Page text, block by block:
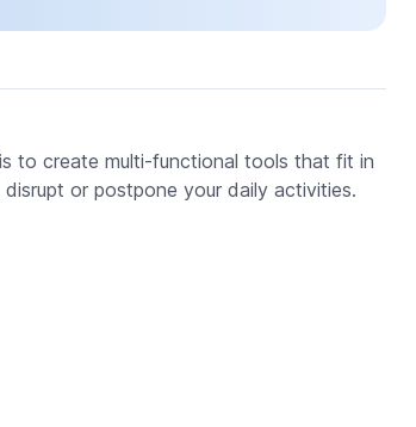
to create multi-functional tools that fit in
or postpone your daily activities.